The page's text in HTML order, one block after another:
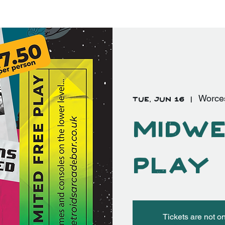
Tue, Jun 16
  |
Play
Tickets are not